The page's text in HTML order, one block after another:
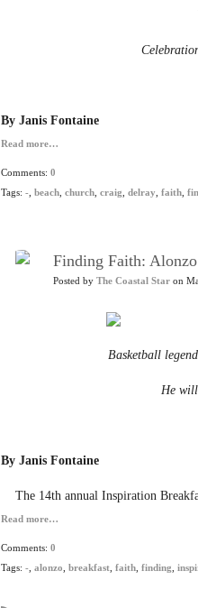
By Janis Fontaine
Read more…
Comments: 0
Tags: - beach church craig delray faith
Finding Faith:
Posted by The Coastal Star on
Basketball
He
By Janis Fontaine
The 14th annual Inspiration
Read more…
Comments: 0
Tags: - alonzo breakfast faith finding